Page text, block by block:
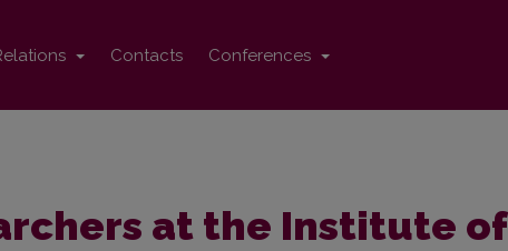
Contacts Conferences
at the Institute of